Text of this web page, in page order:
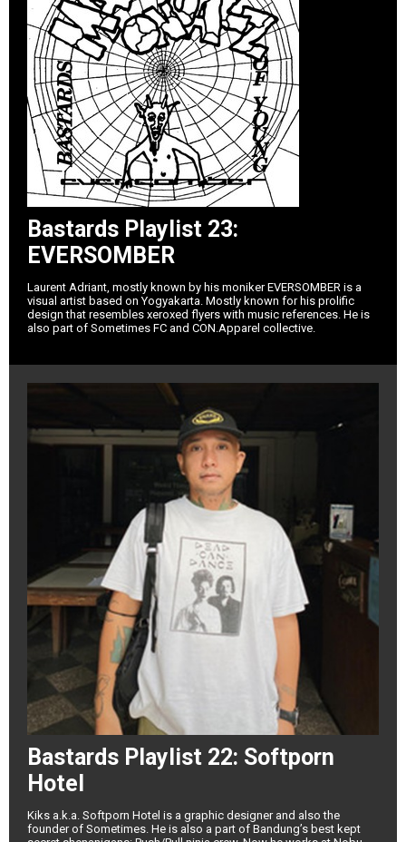
Bastards Playlist 23:
EVERSOMBER
Laurent Adriant, mostly known by his moniker EVERSOMBER is a
visual artist based on Yogyakarta. Mostly known for his prolific
design that resembles xeroxed flyers with music references. He is
also part of Sometimes FC and CON.Apparel collective.
Bastards Playlist 22: Softporn
Hotel
Kiks a.k.a. Softporn Hotel is a graphic designer and also the
founder of Sometimes. He is also a part of Bandung’s best kept